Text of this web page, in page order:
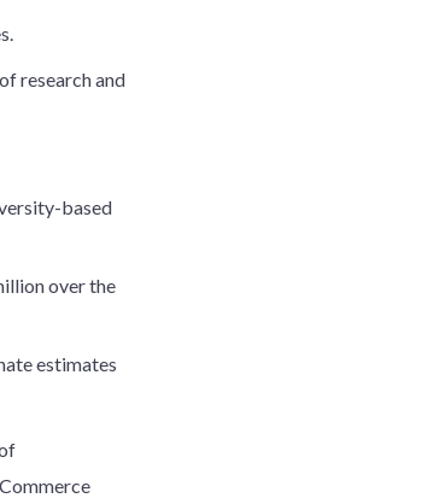
research and
based
over the
estimates